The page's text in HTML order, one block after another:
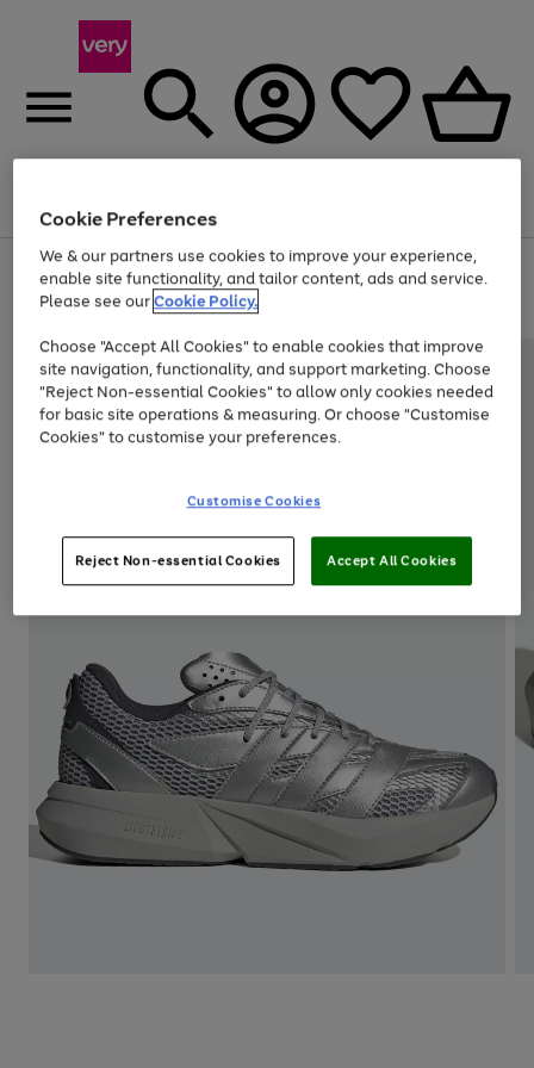
Menu
Use
the
right
left
arrows
to
scroll
through
the
Page
1
of
Up to 40% off selected Fashion and Sportswear
Cookie Preferences
We & our partners use cookies to improve your experience,
enable site functionality, and tailor content, ads and service.
Please see ourCookie Policy.
Choose "Accept All Cookies" to enable cookies that improve
site navigation, functionality, and support marketing. Choose
"Reject Non-essential Cookies" to allow only cookies needed
for basic site operations & measuring. Or choose "Customise
Cookies" to customise your preferences.
Customise Cookies
Reject Non-essential Cookies Accept All Cookies